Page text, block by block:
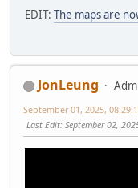
EDIT: The maps are
JonLeung
September 01, 2025,
Last Edit: September 02,